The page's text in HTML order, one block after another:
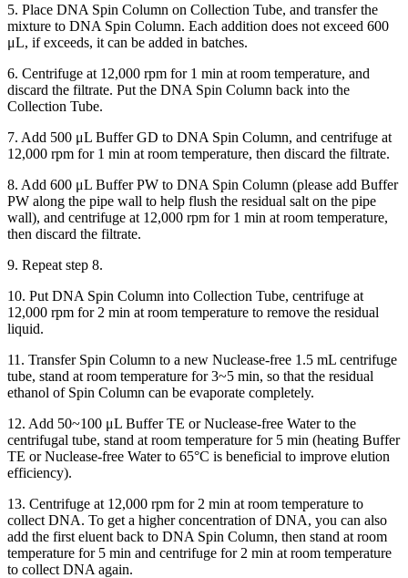
5. Place DNA Spin Column on Collection Tube, and transfer the
mixture to DNA Spin Column. Each addition does not exceed 600
μL, if exceeds, it can be added in batches.
6. Centrifuge at 12,000 rpm for 1 min at room temperature, and
discard the filtrate. Put the DNA Spin Column back into the
Collection Tube.
7. Add 500 μL Buffer GD to DNA Spin Column, and centrifuge at
12,000 rpm for 1 min at room temperature, then discard the filtrate.
8. Add 600 μL Buffer PW to DNA Spin Column (please add Buffer
PW along the pipe wall to help flush the residual salt on the pipe
wall), and centrifuge at 12,000 rpm for 1 min at room temperature,
then discard the filtrate.
9. Repeat step 8.
10. Put DNA Spin Column into Collection Tube, centrifuge at
12,000 rpm for 2 min at room temperature to remove the residual
liquid.
11. Transfer Spin Column to a new Nuclease-free 1.5 mL centrifuge
tube, stand at room temperature for 3~5 min, so that the residual
ethanol of Spin Column can be evaporate completely.
12. Add 50~100 μL Buffer TE or Nuclease-free Water to the
centrifugal tube, stand at room temperature for 5 min (heating Buffer
TE or Nuclease-free Water to 65°C is beneficial to improve elution
efficiency).
13. Centrifuge at 12,000 rpm for 2 min at room temperature to
collect DNA. To get a higher concentration of DNA, you can also
add the first eluent back to DNA Spin Column, then stand at room
temperature for 5 min and centrifuge for 2 min at room temperature
to collect DNA again.